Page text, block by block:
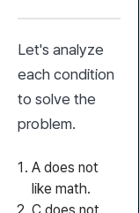
Let's analyze
each condition
to solve the
problem.
A does not
like math.